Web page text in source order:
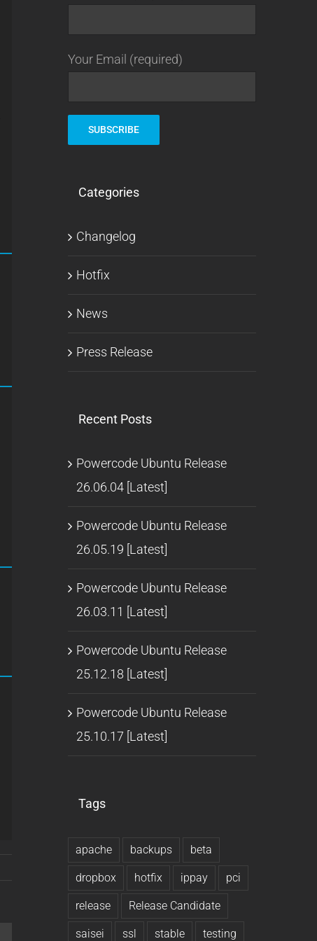
Your Email (required)
Categories
Changelog
Hotfix
News
Press Release
Recent Posts
Powercode Ubuntu Release
26.06.04 [Latest]
Powercode Ubuntu Release
26.05.19 [Latest]
Powercode Ubuntu Release
26.03.11 [Latest]
Powercode Ubuntu Release
25.12.18 [Latest]
Powercode Ubuntu Release
25.10.17 [Latest]
Tags
apache backups beta
dropbox hotfix ippay pci
release Release Candidate
saisei ssl stable testing